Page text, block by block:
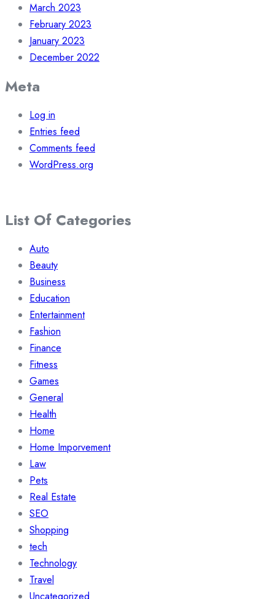
March 2023
February 2023
January 2023
December 2022
Meta
Log in
Entries feed
Comments feed
WordPress.org
List Of Categories
Auto
Beauty
Business
Education
Entertainment
Fashion
Finance
Fitness
Games
General
Health
Home
Home Imporvement
Law
Pets
Real Estate
SEO
Shopping
tech
Technology
Travel